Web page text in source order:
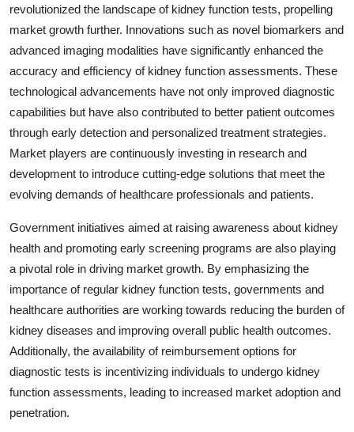
revolutionized the landscape of kidney function tests, propelling
market growth further. Innovations such as novel biomarkers and
advanced imaging modalities have significantly enhanced the
accuracy and efficiency of kidney function assessments. These
technological advancements have not only improved diagnostic
capabilities but have also contributed to better patient outcomes
through early detection and personalized treatment strategies.
Market players are continuously investing in research and
development to introduce cutting-edge solutions that meet the
evolving demands of healthcare professionals and patients.
Government initiatives aimed at raising awareness about kidney
health and promoting early screening programs are also playing
a pivotal role in driving market growth. By emphasizing the
importance of regular kidney function tests, governments and
healthcare authorities are working towards reducing the burden of
kidney diseases and improving overall public health outcomes.
Additionally, the availability of reimbursement options for
diagnostic tests is incentivizing individuals to undergo kidney
function assessments, leading to increased market adoption and
penetration.